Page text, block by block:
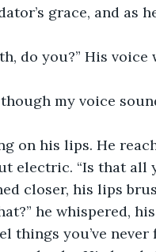
grace, and as
electric. “Is that all
he whispered,
things you’ve never